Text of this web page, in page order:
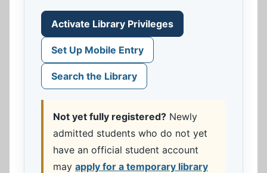
Activate Library Privileges
Set Up Mobile Entry
Search the Library
Not yet fully registered? Newly
admitted students who do not yet
have an official student account
may apply for a temporary library